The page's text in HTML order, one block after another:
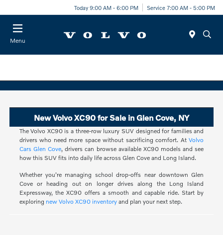
Today 9:00 AM - 6:00 PM Service 7:00 AM - 5:00 PM
Menu
New Volvo XC90 for Sale in Glen Cove, NY
The Volvo XC90 is a three-row luxury SUV designed for families and
drivers who need more space without sacrificing comfort. AtVolvo
Cars Glen Cove, drivers can browse available XC90 models and see
how this SUV fits into daily life across Glen Cove and Long Island.
Whether you're managing school drop-offs near downtown Glen
Cove or heading out on longer drives along the Long Island
Expressway, the XC90 offers a smooth and capable ride. Start by
exploring new Volvo XC90 inventoryand plan your next step.